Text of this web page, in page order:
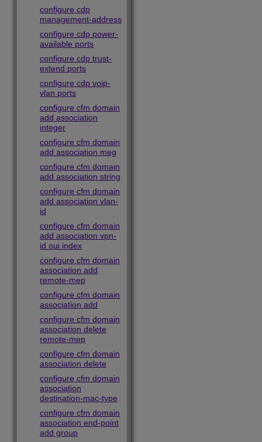
configure cdp
management-address
configure cdp power-
available ports
configure cdp trust-
extend ports
configure cdp voip-
vlan ports
configure cfm domain
add association
integer
configure cfm domain
add association meg
configure cfm domain
add association string
configure cfm domain
add association vlan-
id
configure cfm domain
add association vpn-
id oui index
configure cfm domain
association add
remote-mep
configure cfm domain
association add
configure cfm domain
association delete
remote-mep
configure cfm domain
association delete
configure cfm domain
association
destination-mac-type
configure cfm domain
association end-point
add group